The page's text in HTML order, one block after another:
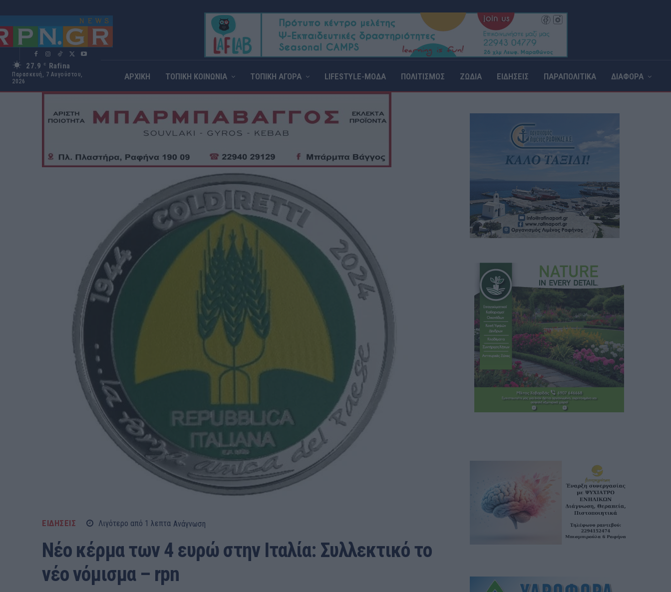
27.9 C Rafina
Παρασκευή, 7 Αυγούστου,
2026
ΑΡΧΙΚΗ ΤΟΠΙΚΗ ΚΟΙΝΩΝΙΑ ΤΟΠΙΚΗ ΑΓΟΡΑ LIFESTYLE-ΜΟΔΑ ΠΟΛΙΤΙΣΜΟΣ ΖΩΔΙΑ ΕΙΔΗΣΕΙΣ ΠΑΡΑΠΟΛΙΤΙΚΑ ΔΙΑΦΟΡΑ
ΕΙΔΗΣΕΙΣ Λιγότερο από 1 λεπτα Ανάγνωση
Νέο κέρμα των 4 ευρώ στην Ιταλία: Συλλεκτικό το
νέο νόμισμα – rpn